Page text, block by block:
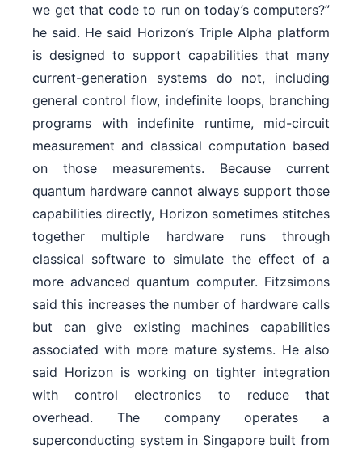
we get that code to run on today’s computers?”
he said. He said Horizon’s Triple Alpha platform
is designed to support capabilities that many
current-generation systems do not, including
general control flow, indefinite loops, branching
programs with indefinite runtime, mid-circuit
measurement and classical computation based
on those measurements. Because current
quantum hardware cannot always support those
capabilities directly, Horizon sometimes stitches
together multiple hardware runs through
classical software to simulate the effect of a
more advanced quantum computer. Fitzsimons
said this increases the number of hardware calls
but can give existing machines capabilities
associated with more mature systems. He also
said Horizon is working on tighter integration
with control electronics to reduce that
overhead. The company operates a
superconducting system in Singapore built from